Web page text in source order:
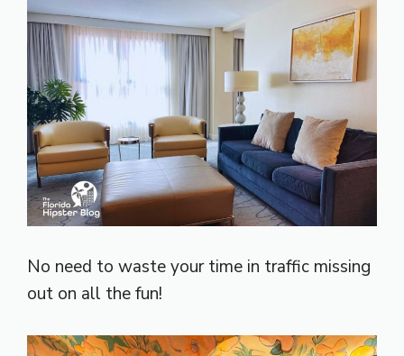
No need to waste your time in traffic missing
out on all the fun!